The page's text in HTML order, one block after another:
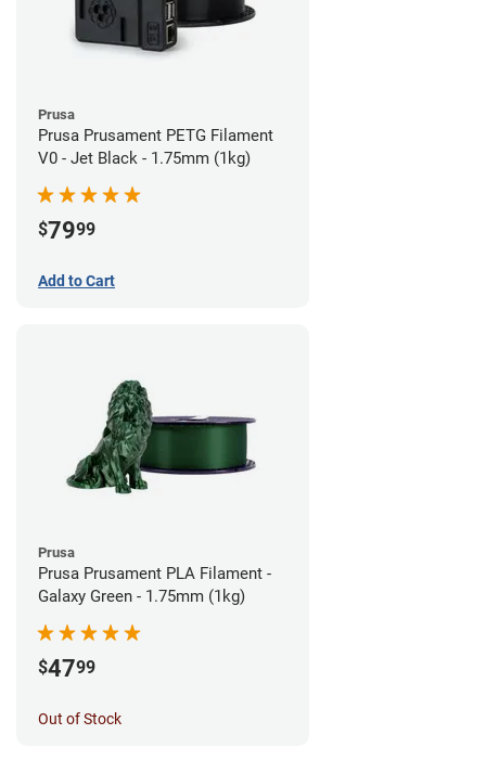
Prusa
Prusa Prusament PETG Filament
V0 - Jet Black - 1.75mm (1kg)
$7999
Add to Cart
Prusa
Prusa Prusament PLA Filament -
Galaxy Green - 1.75mm (1kg)
$4799
Out of Stock